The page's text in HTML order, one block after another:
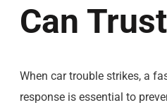
Can Trust
When car trouble strikes, a
response is essential to